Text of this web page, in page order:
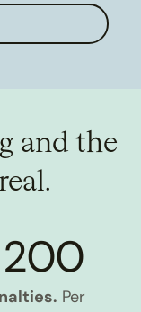
and the
200
Per